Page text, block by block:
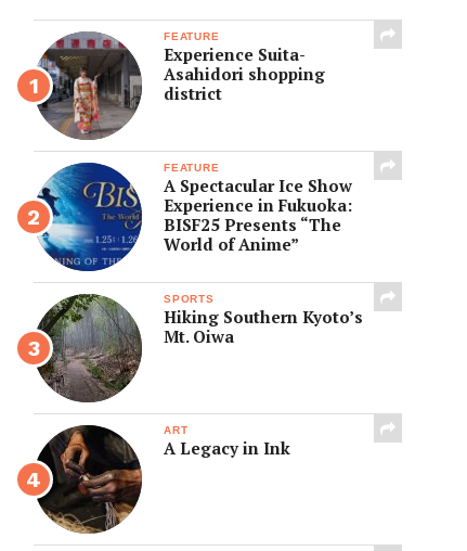
FEATURE
Experience Suita-
Asahidori shopping
district
FEATURE
A Spectacular Ice Show
Experience in Fukuoka:
BISF25 Presents “The
World of Anime”
SPORTS
Hiking Southern Kyoto’s
Mt. Oiwa
ART
A Legacy in Ink